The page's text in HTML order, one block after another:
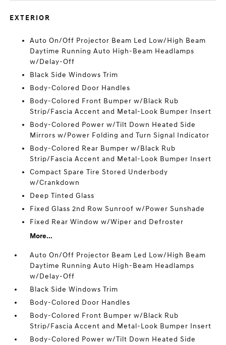
EXTERIOR
Auto On/Off Projector Beam Led Low/High Beam
Daytime Running Auto High-Beam Headlamps
w/Delay-Off
Black Side Windows Trim
Body-Colored Door Handles
Body-Colored Front Bumper w/Black Rub
Strip/Fascia Accent and Metal-Look Bumper Insert
Body-Colored Power w/Tilt Down Heated Side
Mirrors w/Power Folding and Turn Signal Indicator
Body-Colored Rear Bumper w/Black Rub
Strip/Fascia Accent and Metal-Look Bumper Insert
Compact Spare Tire Stored Underbody
w/Crankdown
Deep Tinted Glass
Fixed Glass 2nd Row Sunroof w/Power Sunshade
Fixed Rear Window w/Wiper and Defroster
More...
Auto On/Off Projector Beam Led Low/High Beam
Daytime Running Auto High-Beam Headlamps
w/Delay-Off
Black Side Windows Trim
Body-Colored Door Handles
Body-Colored Front Bumper w/Black Rub
Strip/Fascia Accent and Metal-Look Bumper Insert
Body-Colored Power w/Tilt Down Heated Side